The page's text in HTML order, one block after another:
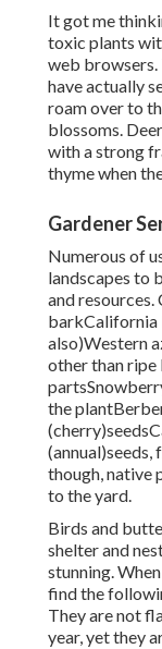
It got me
toxic plants
web browsers.
have actually
roam over to
blossoms.
with a strong
thyme when
Gardener
Numerous of
landscapes to
and
barkCalifornia
also)Western
other than ripe
the
(annual)seeds,
though, native
to the yard.
Birds and
shelter and
stunning.
find the
They are not
year, yet they